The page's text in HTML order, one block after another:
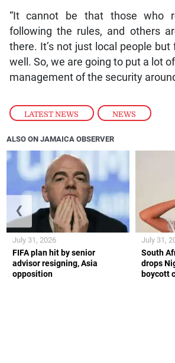
LATEST NEWS , NEWS
“It cannot be that those who
following the rules, and others
there. It’s not just local people but
well. So, we are going to put a lot
management of the security
ALSO ON JAMAICA OBSERVER
FIFA plan hit by senior
advisor resigning, Asia
opposition
July 31, 2026
South
drops
boycott
July 31,
❮